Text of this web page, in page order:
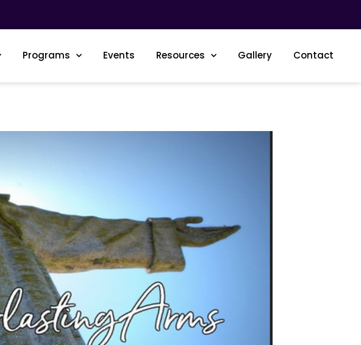
Programs Events Resources Gallery Contact